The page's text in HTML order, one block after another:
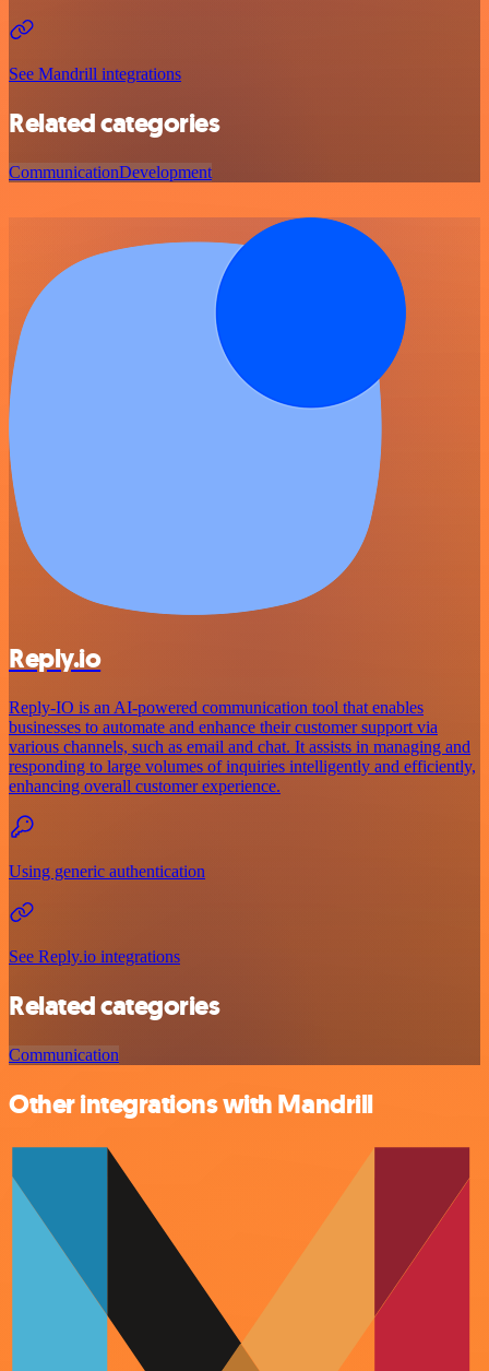
See Mandrill integrations
Related categories
CommunicationDevelopment
Reply.io
Reply-IO is an AI-powered communication tool that enables
businesses to automate and enhance their customer support via
various channels, such as email and chat. It assists in managing and
responding to large volumes of inquiries intelligently and efficiently,
enhancing overall customer experience.
Using generic authentication
See Reply.io integrations
Related categories
Communication
Other integrations with Mandrill